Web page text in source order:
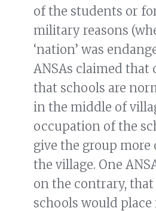
of the students or
military reasons
‘nation’ was
ANSAs claimed that
that schools are
in the middle of
occupation of the
give the group more
the village. One
on the contrary, that
schools would